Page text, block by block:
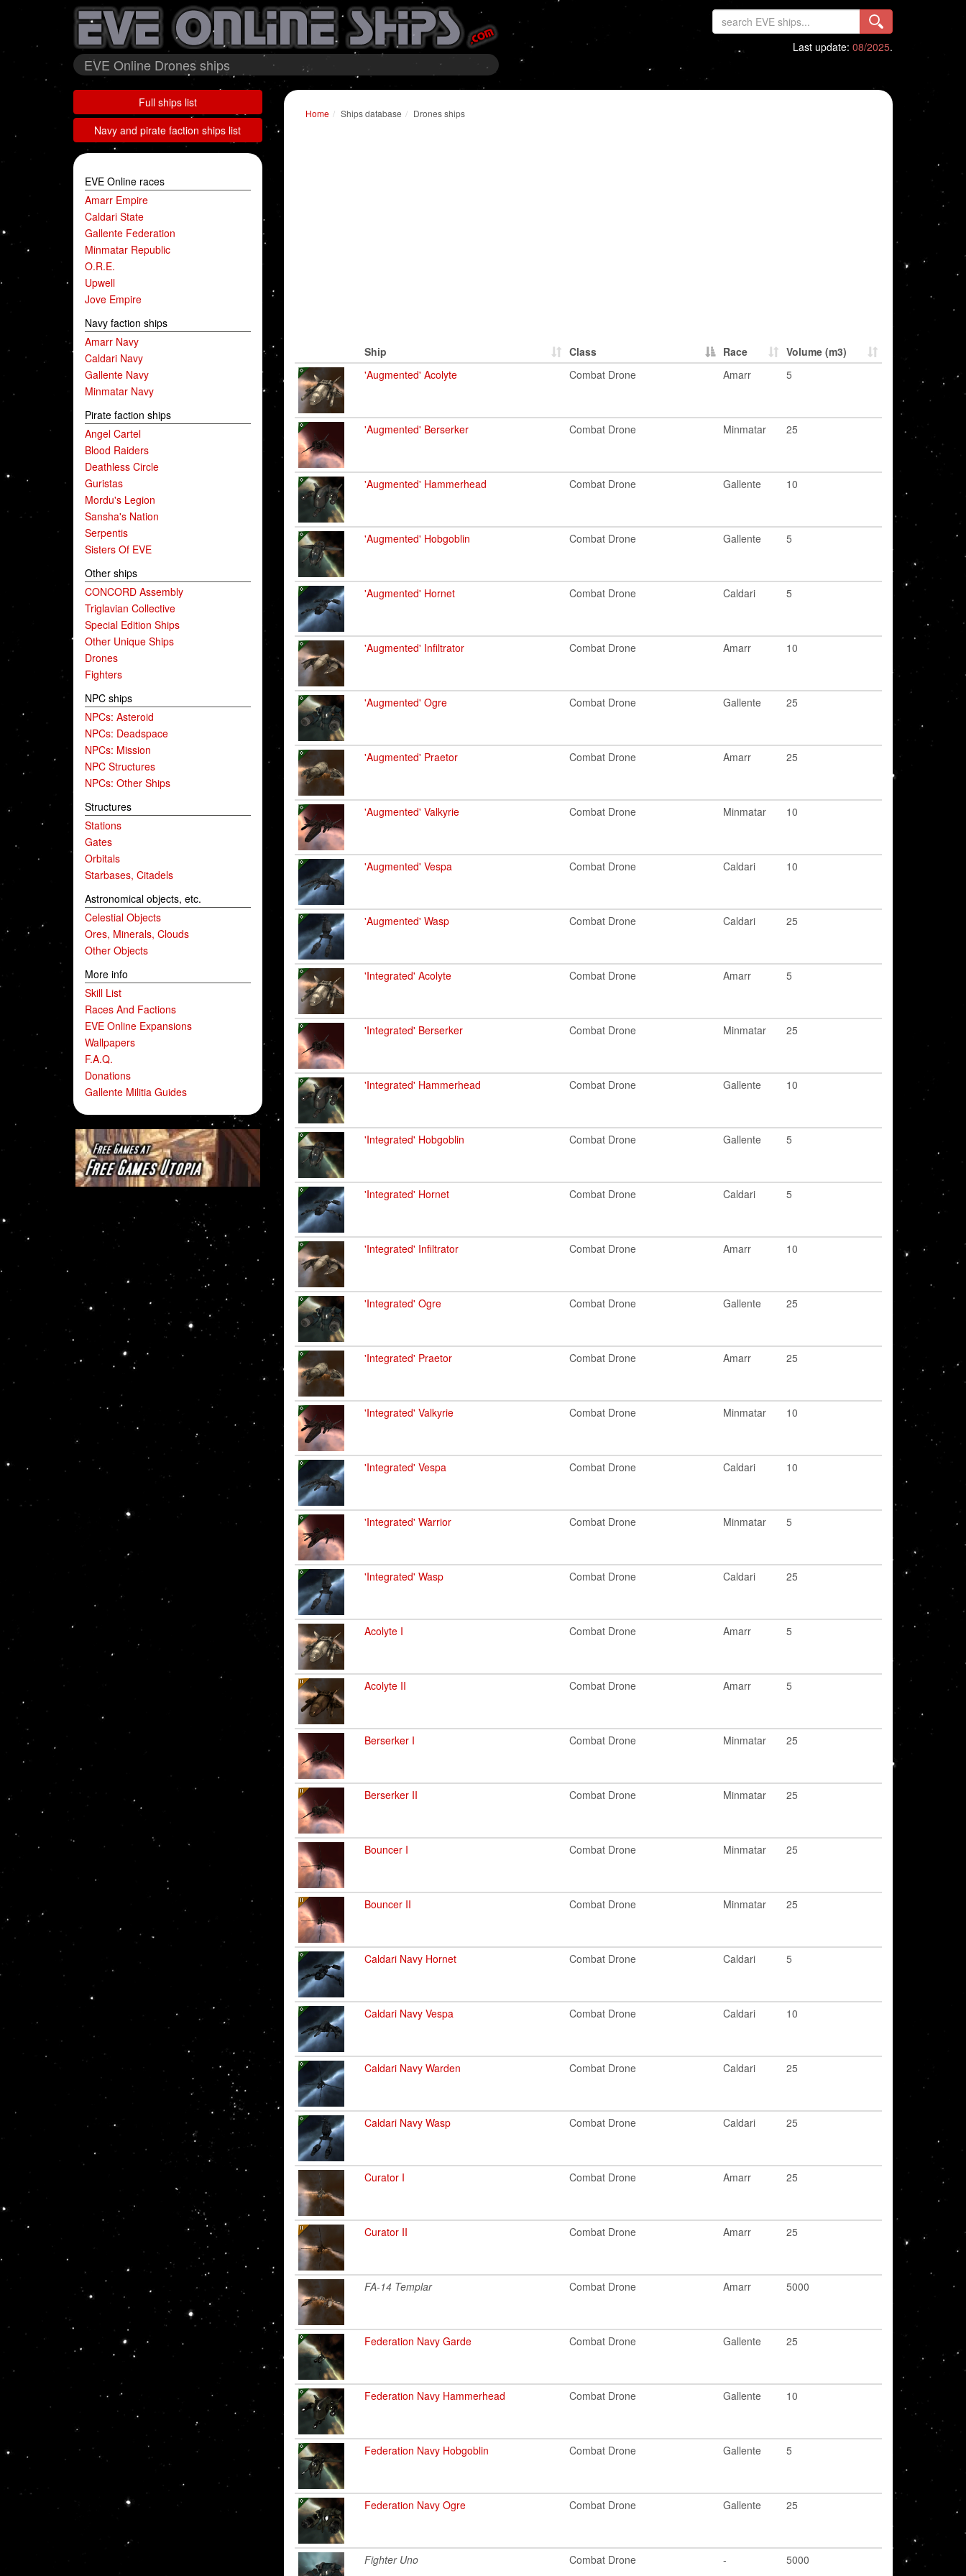
EVE Online Drones ships
Last update: 08/2025.
Full ships list
Navy and pirate faction ships list
EVE Online races
Amarr Empire
Caldari State
Gallente Federation
Minmatar Republic
O.R.E.
Upwell
Jove Empire
Navy faction ships
Amarr Navy
Caldari Navy
Gallente Navy
Minmatar Navy
Pirate faction ships
Angel Cartel
Blood Raiders
Deathless Circle
Guristas
Mordu's Legion
Sansha's Nation
Serpentis
Sisters Of EVE
Other ships
CONCORD Assembly
Triglavian Collective
Special Edition Ships
Other Unique Ships
Drones
Fighters
NPC ships
NPCs: Asteroid
NPCs: Deadspace
NPCs: Mission
NPC Structures
NPCs: Other Ships
Structures
Stations
Gates
Orbitals
Starbases, Citadels
Astronomical objects, etc.
Celestial Objects
Ores, Minerals, Clouds
Other Objects
More info
Skill List
Races And Factions
EVE Online Expansions
Wallpapers
F.A.Q.
Donations
Gallente Militia Guides
Home Ships database Drones ships
Ship Class Race
Volume (m3)
'Augmented' Acolyte
Combat Drone Amarr 5
'Augmented' Berserker Combat Drone Minmatar 25
'Augmented' Hammerhead Combat Drone Gallente 10
'Augmented' Hobgoblin Combat Drone Gallente 5
'Augmented' Hornet Combat Drone Caldari 5
'Augmented' Infiltrator Combat Drone Amarr 10
'Augmented' Ogre Combat Drone Gallente 25
'Augmented' Praetor Combat Drone Amarr 25
'Augmented' Valkyrie Combat Drone Minmatar 10
'Augmented' Vespa Combat Drone Caldari 10
'Augmented' Wasp Combat Drone Caldari 25
'Integrated' Acolyte Combat Drone Amarr 5
'Integrated' Berserker Combat Drone Minmatar 25
'Integrated' Hammerhead Combat Drone Gallente 10
'Integrated' Hobgoblin Combat Drone Gallente 5
'Integrated' Hornet Combat Drone Caldari 5
'Integrated' Infiltrator Combat Drone Amarr 10
'Integrated' Ogre Combat Drone Gallente 25
'Integrated' Praetor Combat Drone Amarr 25
'Integrated' Valkyrie Combat Drone Minmatar 10
'Integrated' Vespa Combat Drone Caldari 10
'Integrated' Warrior Combat Drone Minmatar 5
'Integrated' Wasp Combat Drone Caldari 25
Acolyte I Combat Drone Amarr 5
Acolyte II Combat Drone Amarr 5
Berserker I Combat Drone Minmatar 25
Berserker II Combat Drone Minmatar 25
Bouncer I Combat Drone Minmatar 25
Bouncer II Combat Drone Minmatar 25
Caldari Navy Hornet Combat Drone Caldari 5
Caldari Navy Vespa Combat Drone Caldari 10
Caldari Navy Warden Combat Drone Caldari 25
Caldari Navy Wasp Combat Drone Caldari 25
Curator I Combat Drone Amarr 25
Curator II Combat Drone Amarr 25
FA-14 Templar Combat Drone Amarr 5000
Federation Navy Garde Combat Drone Gallente 25
Federation Navy Hammerhead Combat Drone Gallente 10
Federation Navy Hobgoblin Combat Drone Gallente 5
Federation Navy Ogre Combat Drone Gallente 25
Fighter Uno Combat Drone - 5000